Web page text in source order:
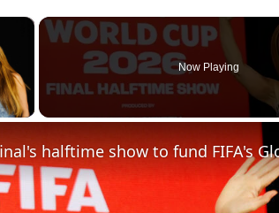
×
Video
Now Playing